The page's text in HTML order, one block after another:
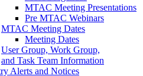
MTAC Meeting Presentations
Pre MTAC Webinars
MTAC Meeting Dates
Meeting Dates
User Group, Work Group,
and Task Team Information
Alerts and Notices